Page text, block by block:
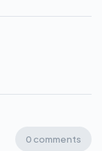
0 comments